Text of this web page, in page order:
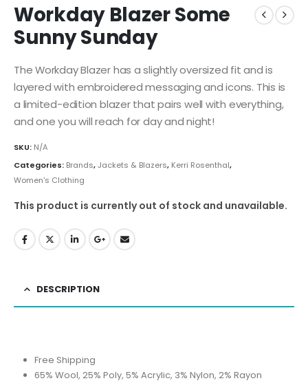
Workday Blazer Some
Sunny Sunday
The Workday Blazer has a slightly oversized fit and is
layered with embroidered messaging and icons. This is
a limited-edition blazer that pairs well with everything,
and one you will reach for day and night!
SKU: N/A
Categories: Brands,Jackets & Blazers, Kerri Rosenthal,
Women's Clothing
This product is currently out of stock and unavailable.
DESCRIPTION
Free Shipping
65% Wool, 25% Poly, 5% Acrylic, 3% Nylon, 2% Rayon